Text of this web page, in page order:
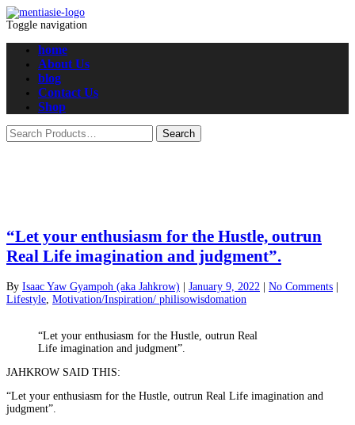
Toggle navigation
home
About Us
blog
Contact Us
Shop
“Let your enthusiasm for the Hustle, outrun
Real Life imagination and judgment”.
By Isaac Yaw Gyampoh (aka Jahkrow) January 9, 2022 No Comments
Lifestyle Motivation/Inspiration/ philisowisdomation
“Let your enthusiasm for the Hustle, outrun Real
Life imagination and judgment”.
JAHKROW SAID THIS:
“Let your enthusiasm for the Hustle, outrun Real Life imagination and
judgment”.